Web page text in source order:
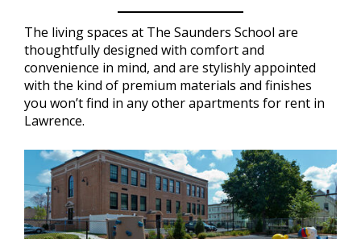
The living spaces at The Saunders School are
thoughtfully designed with comfort and
convenience in mind, and are stylishly appointed
with the kind of premium materials and finishes
you won’t find in any other apartments for rent in
Lawrence.